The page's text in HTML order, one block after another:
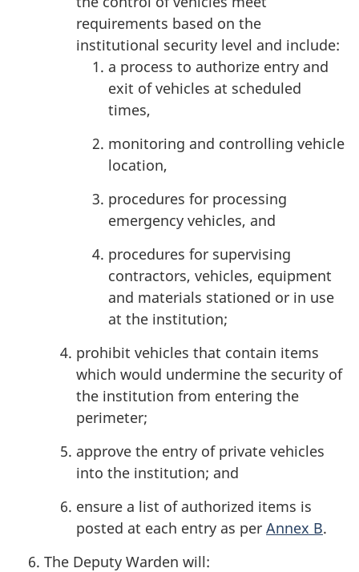
requirements based on the
institutional security level and include:
a process to authorize entry and
exit of vehicles at scheduled
times,
monitoring and controlling vehicle
location,
procedures for processing
emergency vehicles, and
procedures for supervising
contractors, vehicles, equipment
and materials stationed or in use
at the institution;
prohibit vehicles that contain items
which would undermine the security of
the institution from entering the
perimeter;
approve the entry of private vehicles
into the institution; and
ensure a list of authorized items is
posted at each entry as per Annex B.
The Deputy Warden will: